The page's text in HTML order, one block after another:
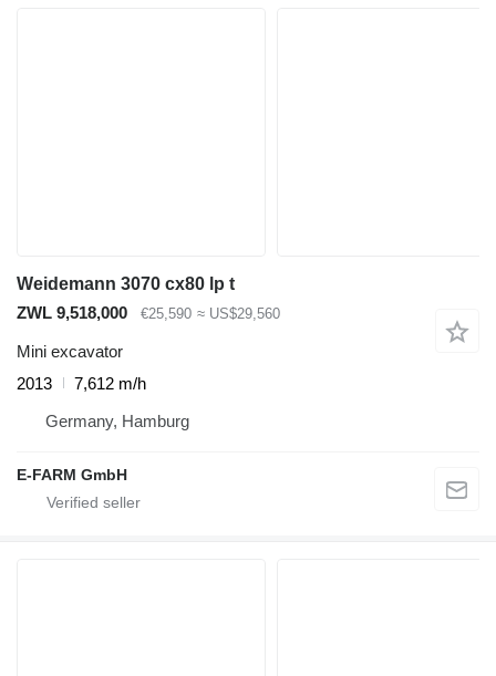
Weidemann 3070 cx80 lp t
ZWL 9,518,000
€25,590 ≈ US$29,560
Mini excavator
2013
7,612 m/h
Germany, Hamburg
E-FARM GmbH